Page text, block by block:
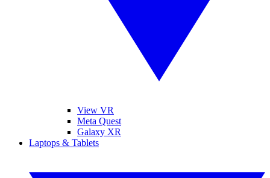
View VR
Meta Quest
Galaxy XR
Laptops & Tablets